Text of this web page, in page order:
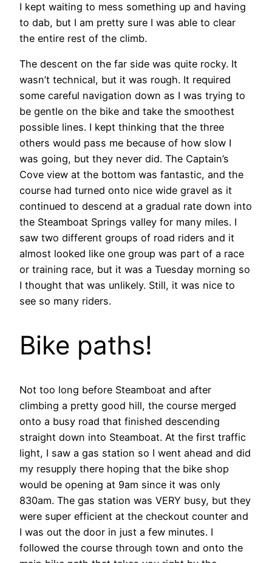
I kept waiting to mess something up and having
to dab, but I am pretty sure I was able to clear
the entire rest of the climb.
The descent on the far side was quite rocky. It
wasn’t technical, but it was rough. It required
some careful navigation down as I was trying to
be gentle on the bike and take the smoothest
possible lines. I kept thinking that the three
others would pass me because of how slow I
was going, but they never did. The Captain’s
Cove view at the bottom was fantastic, and the
course had turned onto nice wide gravel as it
continued to descend at a gradual rate down into
the Steamboat Springs valley for many miles. I
saw two different groups of road riders and it
almost looked like one group was part of a race
or training race, but it was a Tuesday morning so
I thought that was unlikely. Still, it was nice to
see so many riders.
Bike paths!
Not too long before Steamboat and after
climbing a pretty good hill, the course merged
onto a busy road that finished descending
straight down into Steamboat. At the first traffic
light, I saw a gas station so I went ahead and did
my resupply there hoping that the bike shop
would be opening at 9am since it was only
830am. The gas station was VERY busy, but they
were super efficient at the checkout counter and
I was out the door in just a few minutes. I
followed the course through town and onto the